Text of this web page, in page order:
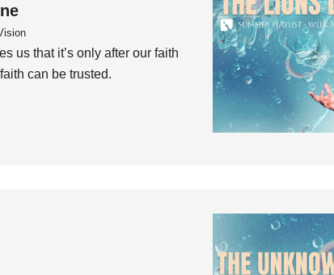
us that it’s only after our faith
can be trusted.